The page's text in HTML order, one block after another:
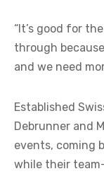
“It’s good for
through
and we need
Established
Debrunner and
events, coming
while their